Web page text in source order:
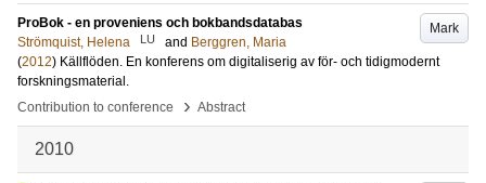
Mark
ProBok - en proveniens och bokbandsdatabas
Strömquist, Helena
LU and Berggren, Maria
(2012) Källflöden. En konferens om digitaliserig av för- och tidigmodernt
forskningsmaterial.
Contribution to conference
› Abstract
2010